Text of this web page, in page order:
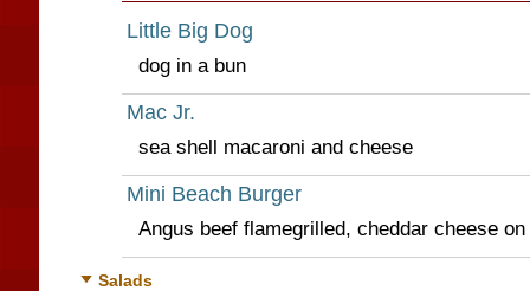
Little Big Dog
dog in a bun
Mac Jr.
sea shell macaroni and cheese
Mini Beach Burger
Angus beef flamegrilled, cheddar cheese on
Salads